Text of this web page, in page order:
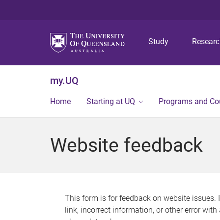
Study
my.UQ
Home Starting at UQ Programs and
Website feedback
This form is for feedback on website issues.
link, incorrect information, or other error with